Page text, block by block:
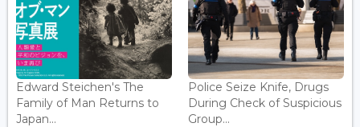
Edward Steichen's The
Family of Man Returns to
Japan...
Police Seize Knife, Drugs
During Check of Suspicious
Group...